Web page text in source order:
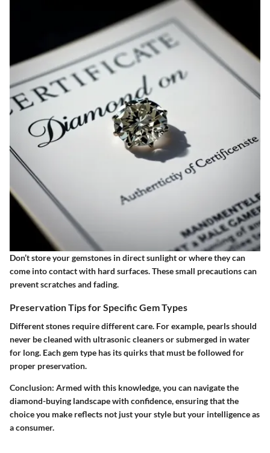
Don’t store your gemstones in direct sunlight or where they can
come into contact with hard surfaces. These small precautions can
prevent scratches and fading.
Preservation Tips for Specific Gem Types
Different stones require different care. For example, pearls should
never be cleaned with ultrasonic cleaners or submerged in water
for long. Each gem type has its quirks that must be followed for
proper preservation.
Conclusion: Armed with this knowledge, you can navigate the
diamond-buying landscape with confidence, ensuring that the
choice you make reflects not just your style but your intelligence as
a consumer.